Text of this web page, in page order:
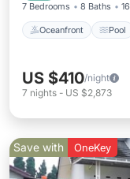
7 Bedrooms 8 Baths
Oceanfront Pool
US $410/night
7 nights - US $2,873
Save with OneKey